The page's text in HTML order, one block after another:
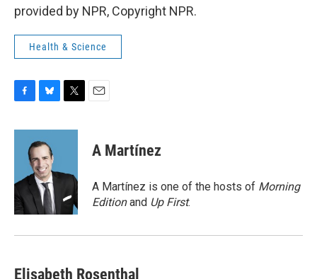
provided by NPR, Copyright NPR.
Health & Science
c
o
k
u
e
s
k
y
i
e
A Martínez
A Martínez is one of the hosts of Morning
Editionand Up First.
Elisabeth Rosenthal